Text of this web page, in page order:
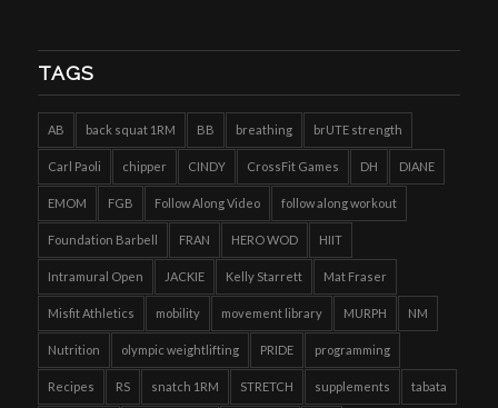
TAGS
AB back squat 1RM BB breathing brUTE strength
Carl Paoli chipper CINDY CrossFit Games DH DIANE
EMOM FGB Follow Along Video follow along workout
Foundation Barbell FRAN HERO WOD HIIT
Intramural Open JACKIE Kelly Starrett Mat Fraser
Misfit Athletics mobility movement library MURPH NM
Nutrition olympic weightlifting PRIDE programming
Recipes RS snatch 1RM STRETCH supplements tabata